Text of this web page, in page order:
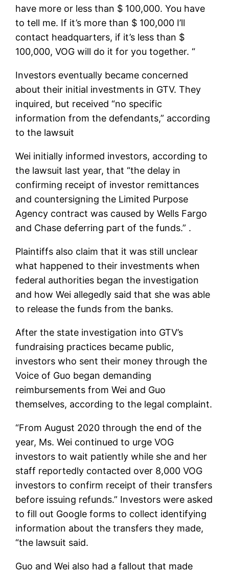
have more or less than $ 100,000. You have
to tell me. If it’s more than $ 100,000 I’ll
contact headquarters, if it’s less than $
100,000, VOG will do it for you together. “
Investors eventually became concerned
about their initial investments in GTV. They
inquired, but received “no specific
information from the defendants,” according
to the lawsuit
Wei initially informed investors, according to
the lawsuit last year, that “the delay in
confirming receipt of investor remittances
and countersigning the Limited Purpose
Agency contract was caused by Wells Fargo
and Chase deferring part of the funds.” .
Plaintiffs also claim that it was still unclear
what happened to their investments when
federal authorities began the investigation
and how Wei allegedly said that she was able
to release the funds from the banks.
After the state investigation into GTV’s
fundraising practices became public,
investors who sent their money through the
Voice of Guo began demanding
reimbursements from Wei and Guo
themselves, according to the legal complaint.
“From August 2020 through the end of the
year, Ms. Wei continued to urge VOG
investors to wait patiently while she and her
staff reportedly contacted over 8,000 VOG
investors to confirm receipt of their transfers
before issuing refunds.” Investors were asked
to fill out Google forms to collect identifying
information about the transfers they made,
“the lawsuit said.
Guo and Wei also had a fallout that made